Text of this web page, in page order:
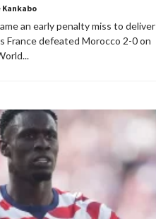
an early penalty miss to deliver
France defeated Morocco 2-0 on